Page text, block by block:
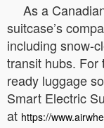
As a
suitcase’s
including snow-
transit hubs. For
ready luggage
Smart Electric
at https://